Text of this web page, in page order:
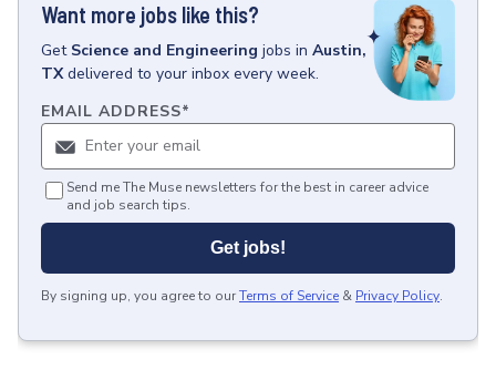
Want more jobs like this?
Get Science and Engineering jobs in Austin,
TX delivered to your inbox every week.
EMAIL ADDRESS*
Send me The Muse newsletters for the best in career advice
and job search tips.
Get jobs!
By signing up, you agree to ourTerms of Service & Privacy Policy.